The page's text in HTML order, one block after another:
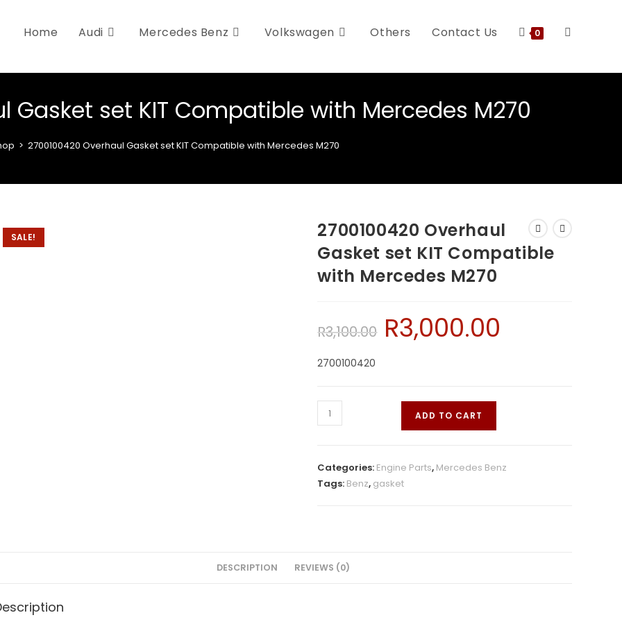
Home Audi Mercedes Benz Volkswagen Others Contact Us 0
Gasket set KIT Compatible with Mercedes M270
> 2700100420 Overhaul Gasket set KIT Compatible with Mercedes M270
SALE!
2700100420 Overhaul
Gasket set KIT Compatible
with Mercedes M270
R3,100.00 R3,000.00
2700100420
ADD TO CART
Categories: Engine Parts, Mercedes Benz
Tags: Benz, gasket
DESCRIPTION REVIEWS (0)